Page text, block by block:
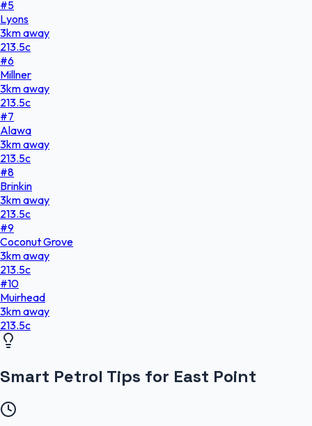
#5
Lyons
3kmaway
213.5c
#6
Millner
3kmaway
213.5c
#7
Alawa
3kmaway
213.5c
#8
Brinkin
3kmaway
213.5c
#9
Coconut Grove
3kmaway
213.5c
#10
Muirhead
3kmaway
213.5c
Smart Petrol Tips for East Point